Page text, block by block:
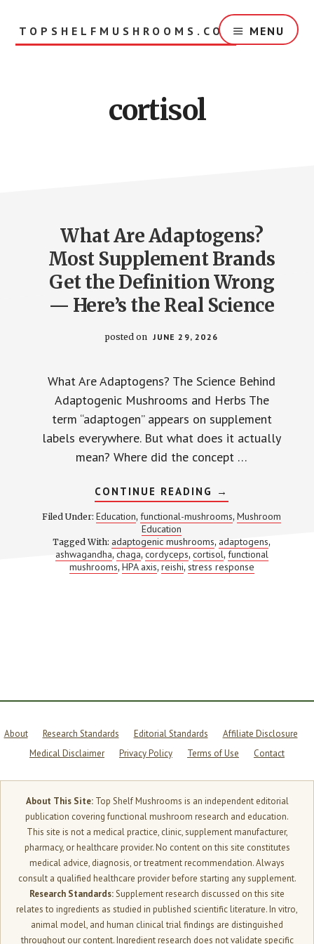
TOPSHELFMUSHROOMS.COM MENU
cortisol
What Are Adaptogens?
Most Supplement Brands
Get the Definition Wrong
— Here’s the Real Science
posted on JUNE 29, 2026
What Are Adaptogens? The Science Behind
Adaptogenic Mushrooms and Herbs The
term “adaptogen” appears on supplement
labels everywhere. But what does it actually
mean? Where did the concept …
CONTINUE READING ABOUT
WHAT
ARE
ADAPTOGENS?
SUPPLEMENT
BRANDS
GET
THE
→
Filed Under: Education,functional-mushrooms, Mushroom
Education
Tagged With: adaptogenic mushrooms, adaptogens,
ashwagandha, chaga, cordyceps, cortisol, functional
mushrooms, HPA axis, reishi, stress response
About Research Standards Editorial Standards
Affiliate Disclosure
Medical Disclaimer
Privacy Policy Terms of Use Contact
About This Site:Top Shelf Mushrooms is an independent editorial
publication covering functional mushroom research and education.
This site is not a medical practice, clinic, supplement manufacturer,
pharmacy, or healthcare provider. No content on this site constitutes
medical advice, diagnosis, or treatment recommendation. Always
consult a qualified healthcare provider before starting any supplement.
Research Standards:Supplement research discussed on this site
relates to ingredients as studied in published scientific literature. In vitro,
animal model, and human clinical trial findings are distinguished
throughout our content. Ingredient research does not validate specific